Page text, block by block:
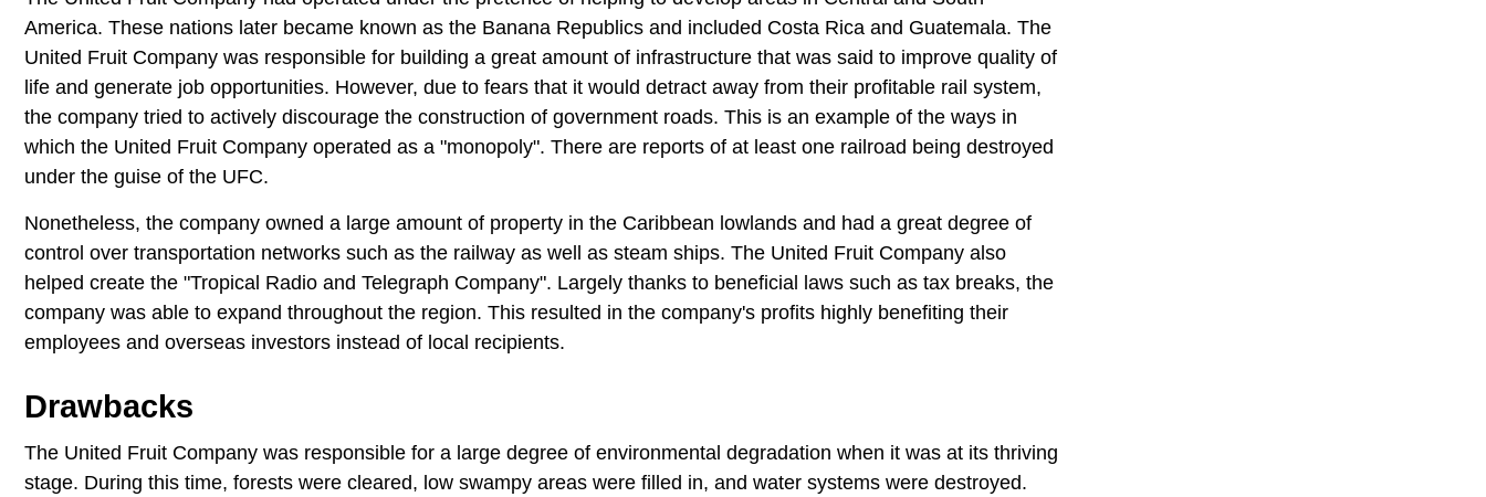
America. These nations later became known as the Banana Republics and included Costa Rica and Guatemala. The
United Fruit Company was responsible for building a great amount of infrastructure that was said to improve quality of
life and generate job opportunities. However, due to fears that it would detract away from their profitable rail system,
the company tried to actively discourage the construction of government roads. This is an example of the ways in
which the United Fruit Company operated as a "monopoly". There are reports of at least one railroad being destroyed
under the guise of the UFC.
Nonetheless, the company owned a large amount of property in the Caribbean lowlands and had a great degree of
control over transportation networks such as the railway as well as steam ships. The United Fruit Company also
helped create the "Tropical Radio and Telegraph Company". Largely thanks to beneficial laws such as tax breaks, the
company was able to expand throughout the region. This resulted in the company's profits highly benefiting their
employees and overseas investors instead of local recipients.
Drawbacks
The United Fruit Company was responsible for a large degree of environmental degradation when it was at its thriving
stage. During this time, forests were cleared, low swampy areas were filled in, and water systems were destroyed.